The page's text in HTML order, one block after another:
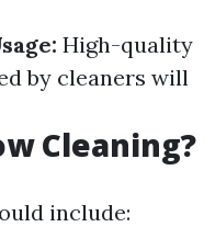
High-quality
by cleaners will
Cleaning?
include: